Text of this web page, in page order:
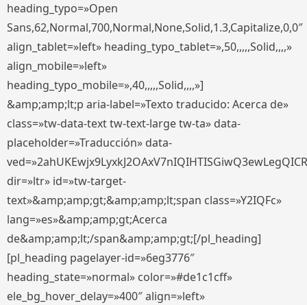
heading_typo=»Open
Sans,62,Normal,700,Normal,None,Solid,1.3,Capitalize,0,0″
align_tablet=»left» heading_typo_tablet=»,50,,,,,Solid,,,,»
align_mobile=»left»
heading_typo_mobile=»,40,,,,,Solid,,,,»]
&amp;amp;lt;p aria-label=»Texto traducido: Acerca de»
class=»tw-data-text tw-text-large tw-ta» data-
placeholder=»Traducción» data-
dir=»ltr» id=»tw-target-
text»&amp;amp;gt;&amp;amp;lt;span class=»Y2IQFc»
lang=»es»&amp;amp;gt;Acerca
de&amp;amp;lt;/span&amp;amp;gt;[/pl_heading]
[pl_heading pagelayer-id=»6eg3776″
heading_state=»normal» color=»#de1c1cff»
ele_bg_hover_delay=»400″ align=»left»